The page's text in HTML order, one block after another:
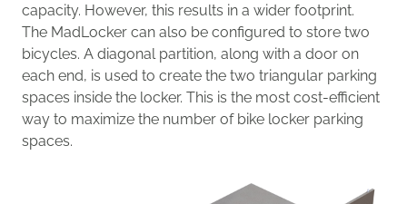
capacity. However, this results in a wider footprint.
The MadLocker can also be configured to store two
bicycles. A diagonal partition, along with a door on
each end, is used to create the two triangular parking
spaces inside the locker. This is the most cost-efficient
way to maximize the number of bike locker parking
spaces.